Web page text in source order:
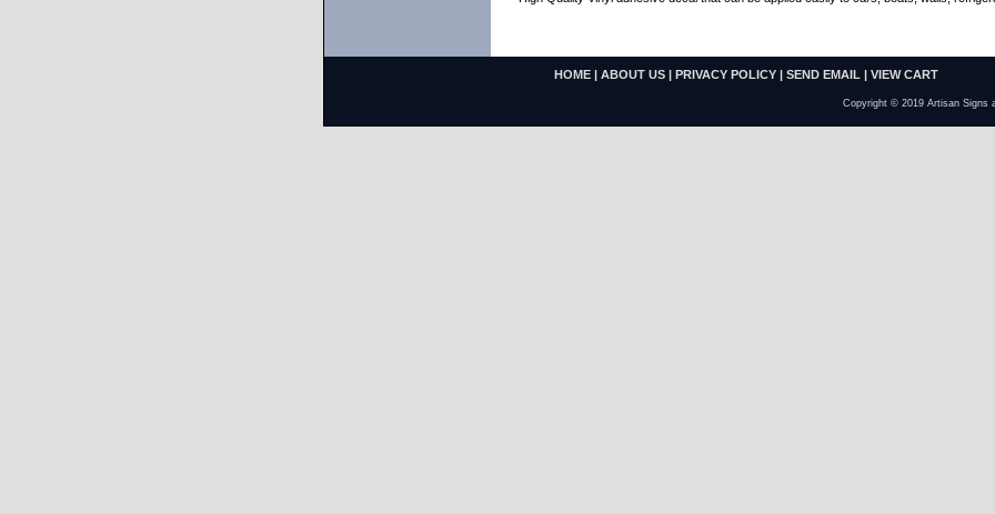
HOME | ABOUT US | PRIVACY POLICY | SEND EMAIL | VIEW CART
Copyright © 2019 Artisan Signs